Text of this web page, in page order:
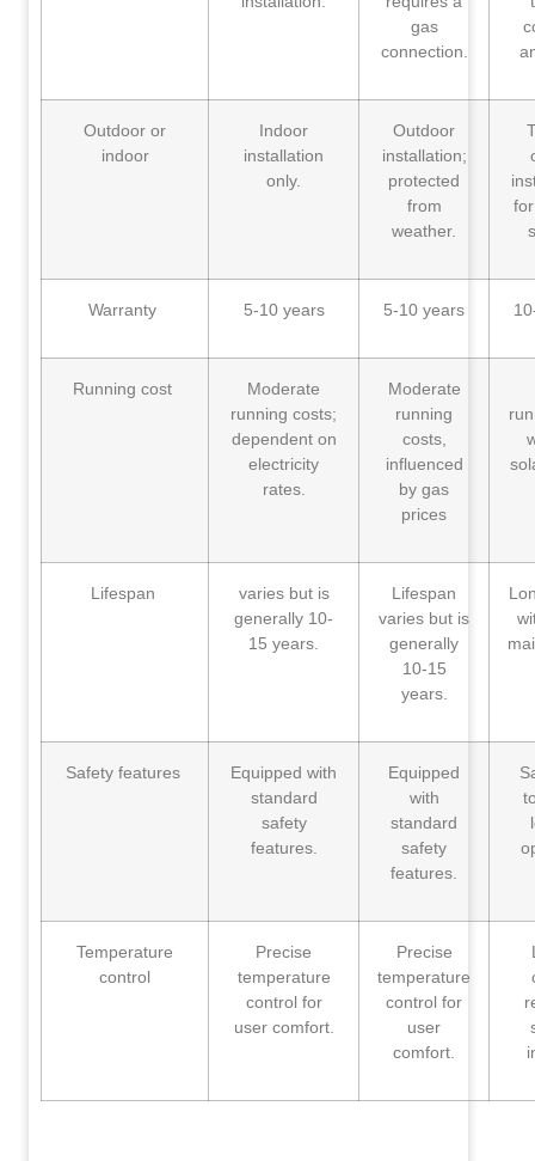
gas
connection.
Outdoor or
indoor
Indoor
installation
only.
Outdoor
installation;
protected
from
weather.
Warranty 5-10 years 5-10 years
Running cost
Moderate
running costs;
dependent on
electricity
rates.
Moderate
running
costs,
influenced
by gas
prices
Lifespan
varies but is
generally 10-
15 years.
Lifespan
varies but is
generally
10-15
years.
Safety features
Equipped with
standard
safety
features.
Equipped
with
standard
safety
features.
Temperature
control
Precise
temperature
control for
user comfort.
Precise
temperature
control for
user
comfort.